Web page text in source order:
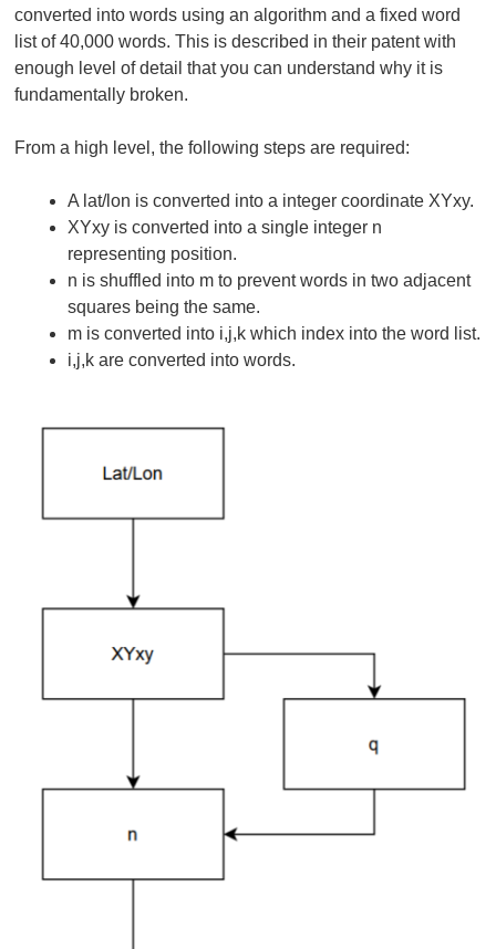
converted into words using an algorithm and a fixed word
list of 40,000 words. This is described in their patent with
enough level of detail that you can understand why it is
fundamentally broken.
From a high level, the following steps are required:
A lat/lon is converted into a integer coordinate XYxy.
XYxy is converted into a single integer n
representing position.
n is shuffled into m to prevent words in two adjacent
squares being the same.
m is converted into i,j,k which index into the word list.
i,j,k are converted into words.